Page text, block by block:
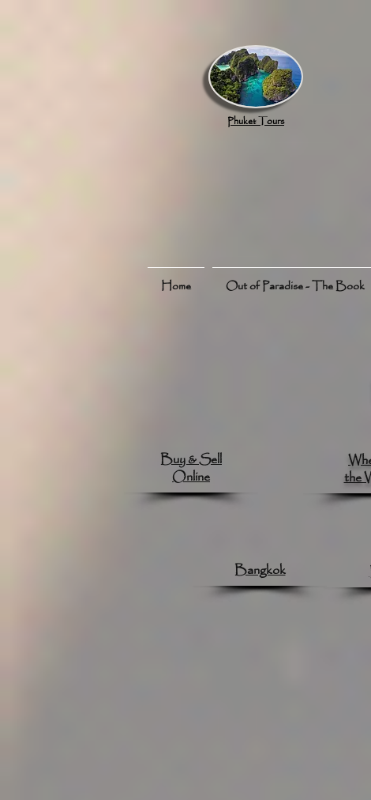
Phuket Tours
Home Out of Paradise - The Book
Buy & Sell
Online
the
Bangkok